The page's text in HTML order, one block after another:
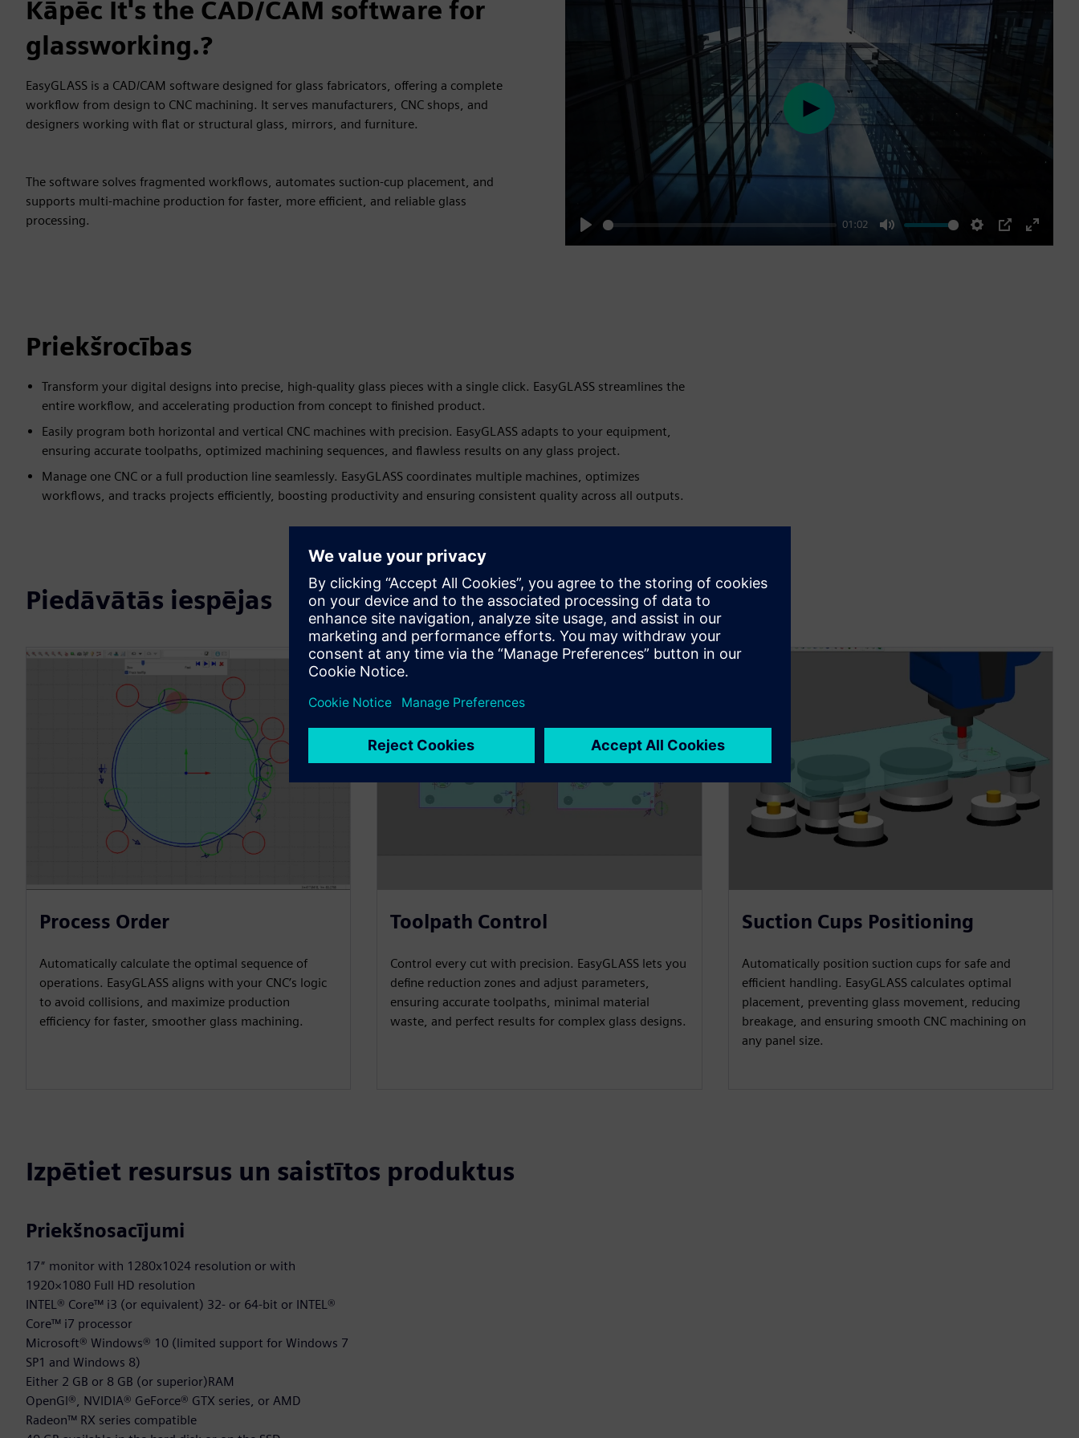
Kāpēc It's the CAD/CAM software for
glassworking.?
EasyGLASS is a CAD/CAM software designed for glass fabricators, offering a complete
workflow from design to CNC machining. It serves manufacturers, CNC shops, and
designers working with flat or structural glass, mirrors, and furniture.
The software solves fragmented workflows, automates suction-cup placement, and
supports multi-machine production for faster, more efficient, and reliable glass
processing.
Play
01:02
Mute Settings
PIP
Enter
Play
Priekšrocības
Transform your digital designs into precise, high-quality glass pieces with a single click. EasyGLASS streamlines the
entire workflow, and accelerating production from concept to finished product.
Easily program both horizontal and vertical CNC machines with precision. EasyGLASS adapts to your equipment,
ensuring accurate toolpaths, optimized machining sequences, and flawless results on any glass project.
Manage one CNC or a full production line seamlessly. EasyGLASS coordinates multiple machines, optimizes
workflows, and tracks projects efficiently, boosting productivity and ensuring consistent quality across all outputs.
Piedāvātās iespējas
Process Order
Automatically calculate the optimal sequence of
operations. EasyGLASS aligns with your CNC’s logic
to avoid collisions, and maximize production
efficiency for faster, smoother glass machining.
Toolpath Control
Control every cut with precision. EasyGLASS lets you
define reduction zones and adjust parameters,
ensuring accurate toolpaths, minimal material
waste, and perfect results for complex glass designs.
Suction Cups Positioning
Automatically position suction cups for safe and
efficient handling. EasyGLASS calculates optimal
placement, preventing glass movement, reducing
breakage, and ensuring smooth CNC machining on
any panel size.
Izpētiet resursus un saistītos produktus
Priekšnosacījumi
17″ monitor with 1280x1024 resolution or with
1920×1080 Full HD resolution
INTEL® Core™ i3 (or equivalent) 32- or 64-bit or INTEL®
Core™ i7 processor
Microsoft® Windows® 10 (limited support for Windows 7
SP1 and Windows 8)
Either 2 GB or 8 GB (or superior)RAM
OpenGl®, NVIDIA® GeForce® GTX series, or AMD
Radeon™ RX series compatible